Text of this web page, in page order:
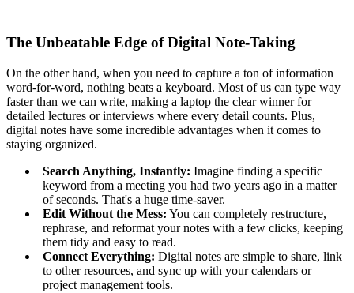
The Unbeatable Edge of Digital Note-Taking
On the other hand, when you need to capture a ton of information
word-for-word, nothing beats a keyboard. Most of us can type way
faster than we can write, making a laptop the clear winner for
detailed lectures or interviews where every detail counts. Plus,
digital notes have some incredible advantages when it comes to
staying organized.
Search Anything, Instantly: Imagine finding a specific
keyword from a meeting you had two years ago in a matter
of seconds. That's a huge time-saver.
Edit Without the Mess: You can completely restructure,
rephrase, and reformat your notes with a few clicks, keeping
them tidy and easy to read.
Connect Everything: Digital notes are simple to share, link
to other resources, and sync up with your calendars or
project management tools.